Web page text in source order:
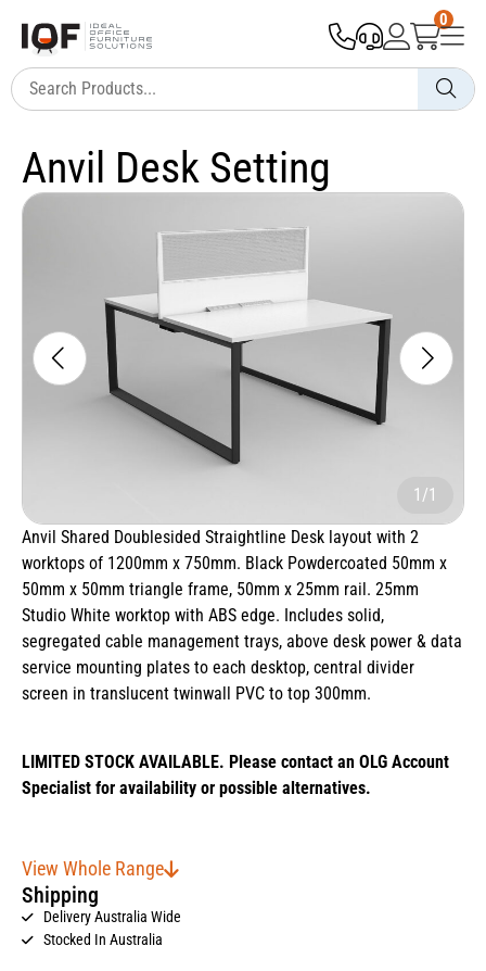
0
Anvil Desk Setting
1/1
Anvil Shared Doublesided Straightline Desk layout with 2
worktops of 1200mm x 750mm. Black Powdercoated 50mm x
50mm x 50mm triangle frame, 50mm x 25mm rail. 25mm
Studio White worktop with ABS edge. Includes solid,
segregated cable management trays, above desk power & data
service mounting plates to each desktop, central divider
screen in translucent twinwall PVC to top 300mm.
LIMITED STOCK AVAILABLE. Please contact an OLG Account
Specialist for availability or possible alternatives.
View Whole Range
Shipping
Delivery Australia Wide
Stocked In Australia